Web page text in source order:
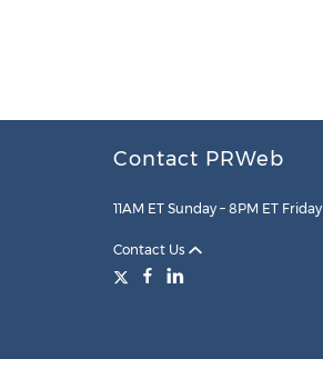
Contact PRWeb
11AM ET Sunday – 8PM ET Friday
Contact Us